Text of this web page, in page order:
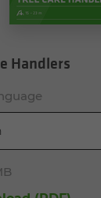
Handlers